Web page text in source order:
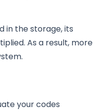
in the storage, its
As a result, more
your codes